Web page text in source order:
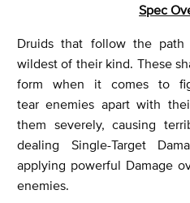
Spec
Druids that follow the
wildest of their kind. These
form when it comes to
tear enemies apart with
them severely, causing
dealing Single-Target
applying powerful Damage
enemies.